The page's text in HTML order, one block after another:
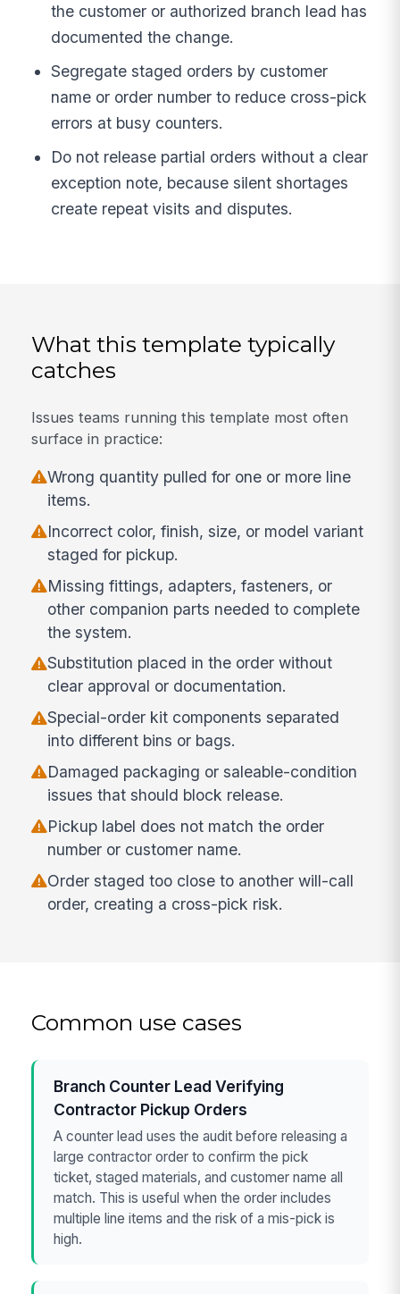
the customer or authorized branch lead has
documented the change.
Segregate staged orders by customer
name or order number to reduce cross-pick
errors at busy counters.
Do not release partial orders without a clear
exception note, because silent shortages
create repeat visits and disputes.
What this template typically
catches
Issues teams running this template most often
surface in practice:
Wrong quantity pulled for one or more line
items.
Incorrect color, finish, size, or model variant
staged for pickup.
Missing fittings, adapters, fasteners, or
other companion parts needed to complete
the system.
Substitution placed in the order without
clear approval or documentation.
Special-order kit components separated
into different bins or bags.
Damaged packaging or saleable-condition
issues that should block release.
Pickup label does not match the order
number or customer name.
Order staged too close to another will-call
order, creating a cross-pick risk.
Common use cases
Branch Counter Lead Verifying
Contractor Pickup Orders
A counter lead uses the audit before releasing a
large contractor order to confirm the pick
ticket, staged materials, and customer name all
match. This is useful when the order includes
multiple line items and the risk of a mis-pick is
high.